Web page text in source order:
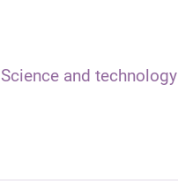
Science and technology